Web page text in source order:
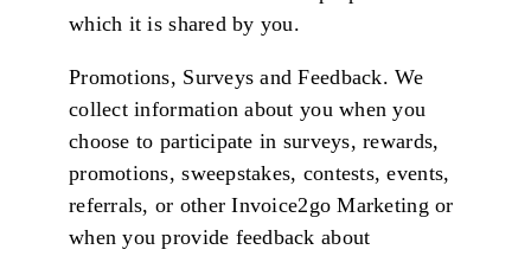
which it is shared by you.
Promotions, Surveys and Feedback. We
collect information about you when you
choose to participate in surveys, rewards,
promotions, sweepstakes, contests, events,
referrals, or other Invoice2go Marketing or
when you provide feedback about